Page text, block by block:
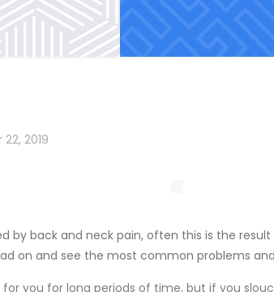
2019
by back and neck pain, often this is the
on and see the most common problems
you for long periods of time, but if you